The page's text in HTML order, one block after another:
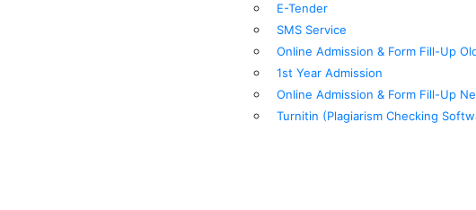
E-Tender
SMS Service
Online Admission & Form Fill-Up
1st Year Admission
Online Admission & Form Fill-Up
Turnitin (Plagiarism Checking